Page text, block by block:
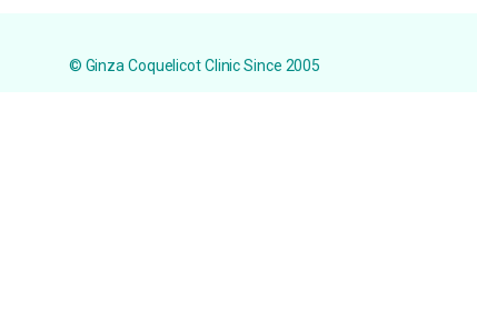
© Ginza Coquelicot Clinic Since 2005